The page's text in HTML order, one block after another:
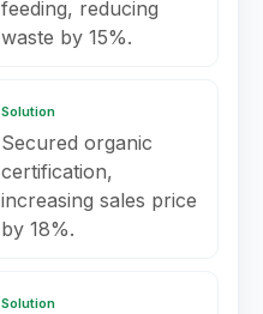
feeding, reducing
waste by 15%.
Solution
Secured organic
certification,
increasing sales price
by 18%.
Solution